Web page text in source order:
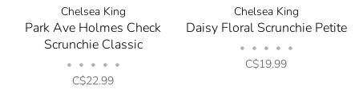
Chelsea King
Park Ave Holmes Check
Scrunchie Classic
• • • • •
C$22.99
Chelsea King
Daisy Floral Scrunchie Petite
• • • • •
C$19.99